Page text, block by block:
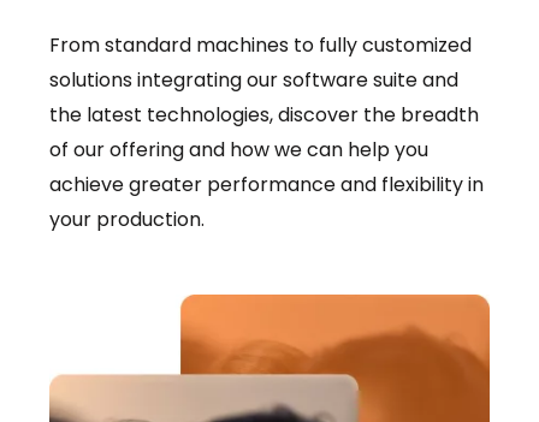
From standard machines to fully customized
solutions integrating our software suite and
the latest technologies, discover the breadth
of our offering and how we can help you
achieve greater performance and flexibility in
your production.